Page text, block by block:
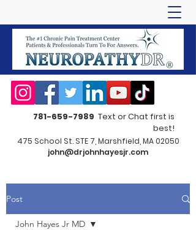
781-659-7989 Text or Chat first is
best!
475 School St. STE 7, Marshfield, MA 02050
john@drjohnhayesjr.com
Post
John Hayes Jr MD